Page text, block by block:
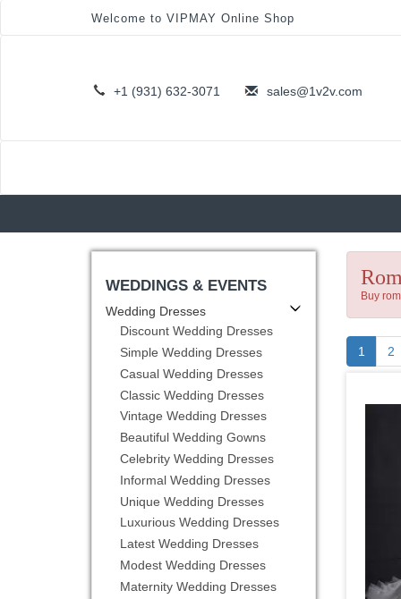
Welcome to VIPMAY Online Shop
+1 (931) 632-3071 sales@1v2v.com
Buy
1 2
WEDDINGS & EVENTS
Wedding Dresses
Discount Wedding Dresses
Simple Wedding Dresses
Casual Wedding Dresses
Classic Wedding Dresses
Vintage Wedding Dresses
Beautiful Wedding Gowns
Celebrity Wedding Dresses
Informal Wedding Dresses
Unique Wedding Dresses
Luxurious Wedding Dresses
Latest Wedding Dresses
Modest Wedding Dresses
Maternity Wedding Dresses